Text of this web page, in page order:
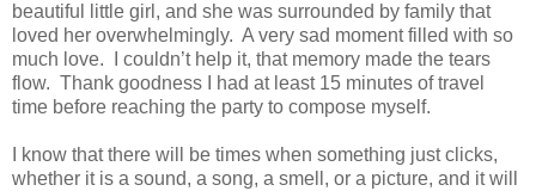
beautiful little girl, and she was surrounded by family that
loved her overwhelmingly. A very sad moment filled with so
much love.
I couldn’t help it, that memory made the tears
flow. Thank goodness I had at least 15 minutes of travel
time before reaching the party to compose myself.
I know that there will be times when something just clicks,
whether it is a sound, a song, a smell, or a picture, and it will